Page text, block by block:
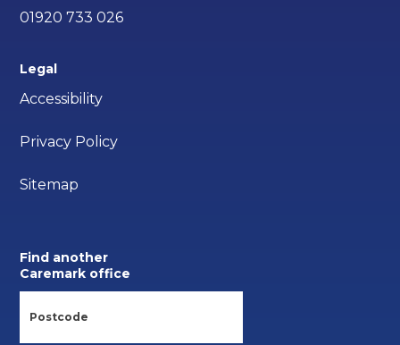
01920 733 026
Legal
Accessibility
Privacy Policy
Sitemap
Find another
Caremark office